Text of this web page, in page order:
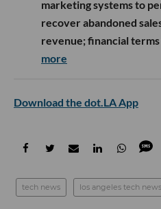
marketing systems to
recover abandoned
revenue; financial
more
Download the dot.LA App
tech news los angeles tech news